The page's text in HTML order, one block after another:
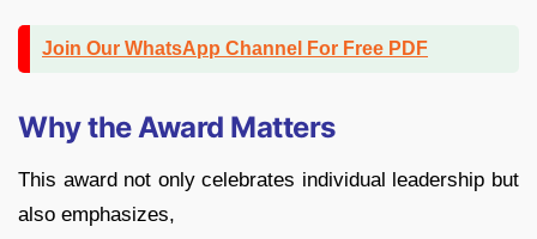
Join Our WhatsApp Channel For Free PDF
Why the Award Matters
This award not only celebrates individual leadership but
also emphasizes,